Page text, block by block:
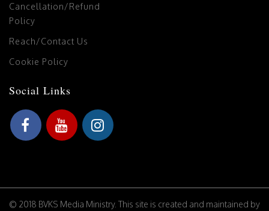
Cancellation/Refund
Policy
Reach/Contact Us
Cookie Policy
Social Links
© 2018 BVKS Media Ministry. This site is created and maintained by